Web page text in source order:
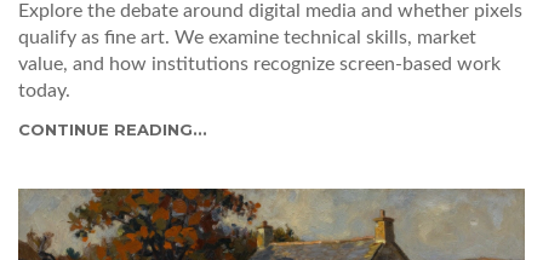
Explore the debate around digital media and whether pixels
qualify as fine art. We examine technical skills, market
value, and how institutions recognize screen-based work
today.
CONTINUE READING...